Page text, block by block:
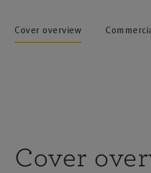
no results
Cover overview
Cover